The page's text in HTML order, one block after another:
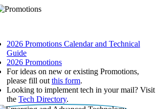
2026 Promotions Calendar and Technical
Guide
2026 Promotions
For ideas on new or existing Promotions,
please fill out this form.
Looking to implement tech in your mail? Visit
the Tech Directory.